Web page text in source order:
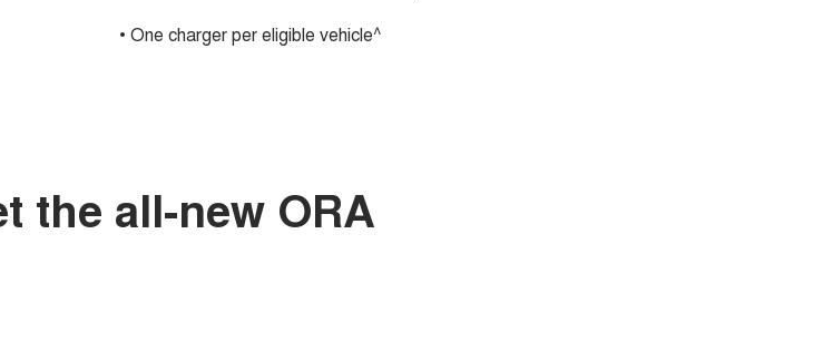
• One charger per eligible vehicle^
the all-new ORA